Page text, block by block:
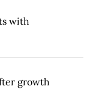
with
growth